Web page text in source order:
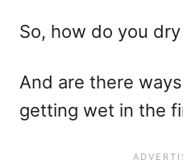
So, how do you
And are there
getting wet in the